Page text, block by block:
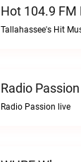
Hot 104.9 FM
Tallahassee's Hit
Radio
Radio Passion live